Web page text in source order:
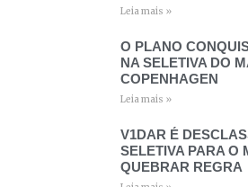
Leia mais »
O PLANO
NA SELETIVA DO
COPENHAGEN
Leia mais »
V1DAR É
SELETIVA PARA O
QUEBRAR REGRA